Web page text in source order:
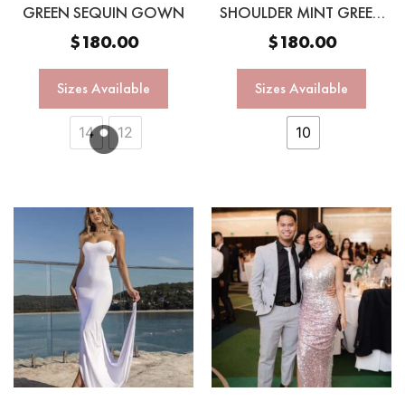
GREEN SEQUIN GOWN
$180.00
Sizes Available
14 12
SHOULDER MINT GREEN
SEQUIN GOWN
$180.00
Sizes Available
10